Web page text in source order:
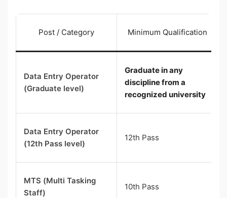
Post / Category Minimum Qualification
Data Entry Operator
(Graduate level)
Graduate in any
discipline from a
recognized university
Data Entry Operator
(12th Pass level)
12th Pass
MTS (Multi Tasking
Staff)
10th Pass